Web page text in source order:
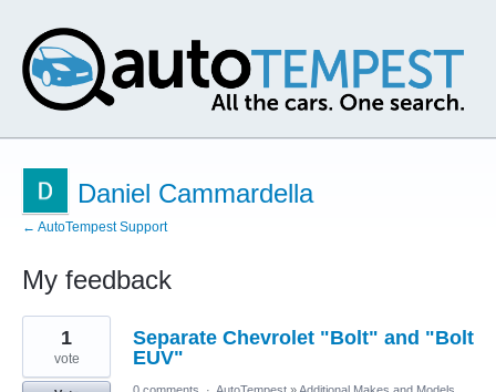
Daniel Cammardella
← AutoTempest Support
My feedback
1
found
Separate Chevrolet "Bolt" and "Bolt
EUV"
1
vote